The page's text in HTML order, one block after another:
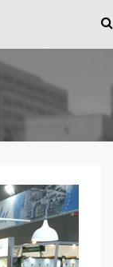
The Industry